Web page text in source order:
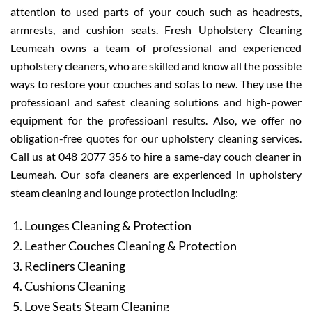
attention to used parts of your couch such as headrests,
armrests, and cushion seats. Fresh Upholstery Cleaning
Leumeah owns a team of professional and experienced
upholstery cleaners, who are skilled and know all the possible
ways to restore your couches and sofas to new. They use the
professioanl and safest cleaning solutions and high-power
equipment for the professioanl results. Also, we offer no
obligation-free quotes for our upholstery cleaning services.
Call us at 048 2077 356 to hire a same-day couch cleaner in
Leumeah. Our sofa cleaners are experienced in upholstery
steam cleaning and lounge protection including:
Lounges Cleaning & Protection
Leather Couches Cleaning & Protection
Recliners Cleaning
Cushions Cleaning
Love Seats Steam Cleaning